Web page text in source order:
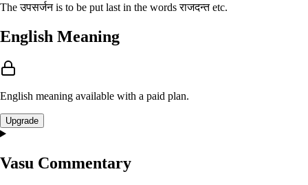
The उपसर्जन is to be put last in the words राजदन्त etc.
English Meaning
English meaning available with a paid plan.
Upgrade
Vasu Commentary